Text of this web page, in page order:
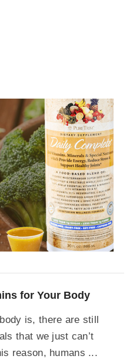
for Your Body
is, there are still
that we just can’t
reason, humans ...